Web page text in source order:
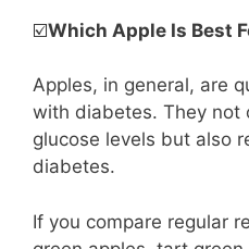
☑️Which Apple Is Best
Apples, in general, are
with diabetes. They not
glucose levels but also
diabetes.
If you compare regular